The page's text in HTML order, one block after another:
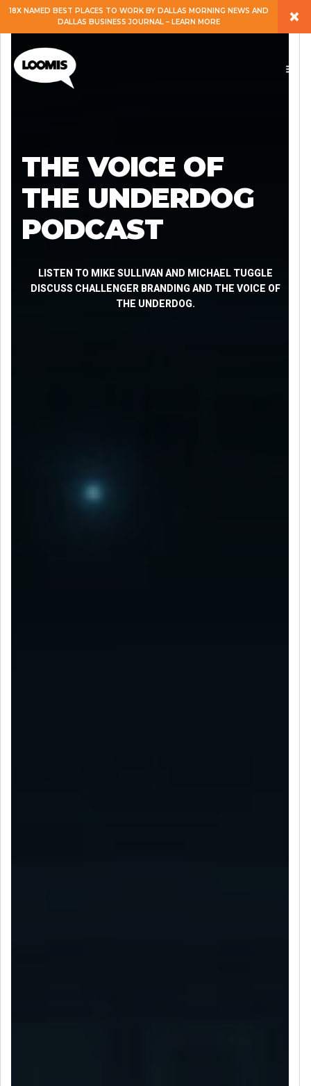
EXPERTISE
SERVICES
CAREERS
BLOG
18X NAMED BEST PLACES TO WORK BY DALLAS MORNING NEWS AND
DALLAS BUSINESS JOURNAL – LEARN MORE
×
THE VOICE OF
THE UNDERDOG
PODCAST
LISTEN TO MIKE SULLIVAN AND MICHAEL TUGGLE
DISCUSS CHALLENGER BRANDING AND THE VOICE OF
THE UNDERDOG.